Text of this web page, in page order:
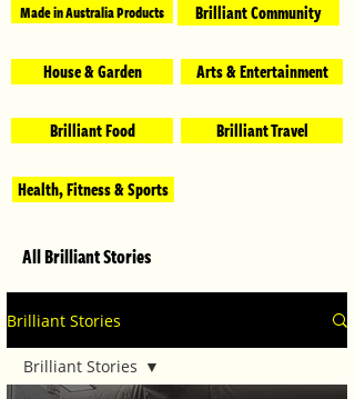
Made in Australia Products
House & Garden
Brilliant Food
Brilliant Community
Arts & Entertainment
Brilliant Travel
Health, Fitness & Sports
All Brilliant Stories
Brilliant Stories
Brilliant Stories